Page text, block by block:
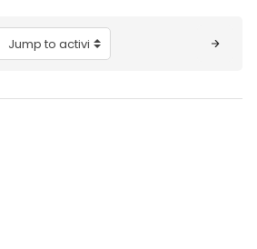
Jump to activity